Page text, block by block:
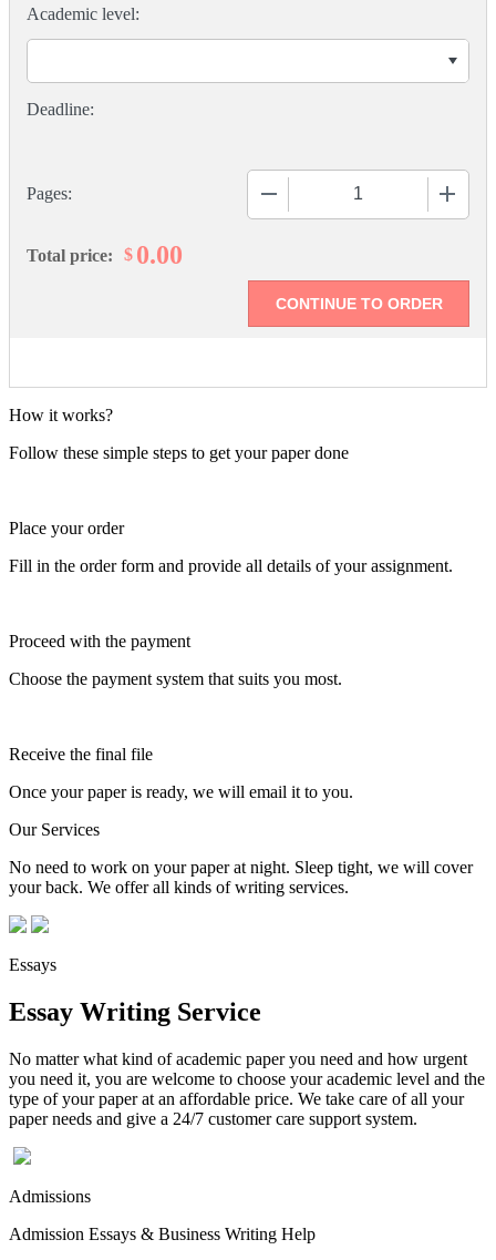
Pages:
Academic level:
Total price: $ 0.00
How it works?
Follow these simple steps to get your paper done
Place your order
Fill in the order form and provide all details of your assignment.
Proceed with the payment
Choose the payment system that suits you most.
Receive the final file
Once your paper is ready, we will email it to you.
Our Services
No need to work on your paper at night. Sleep tight, we will cover
your back. We offer all kinds of writing services.
Essays
Essay Writing Service
No matter what kind of academic paper you need and how urgent
you need it, you are welcome to choose your academic level and the
type of your paper at an affordable price. We take care of all your
paper needs and give a 24/7 customer care support system.
Admissions
Admission Essays & Business Writing Help